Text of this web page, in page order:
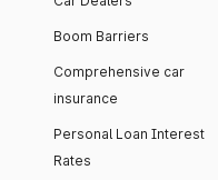
Boom Barriers
Comprehensive car
insurance
Personal Loan Interest
Rates